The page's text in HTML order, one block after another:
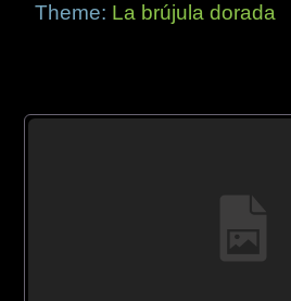
Theme: La brújula dorada